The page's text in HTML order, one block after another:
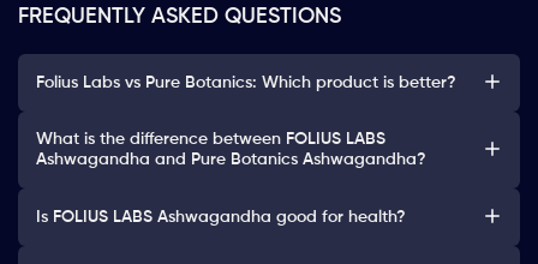
FREQUENTLY ASKED QUESTIONS
Folius Labs vs Pure Botanics: Which product is better?
What is the difference between FOLIUS LABS
Ashwagandha and Pure Botanics Ashwagandha?
Is FOLIUS LABS Ashwagandha good for health?